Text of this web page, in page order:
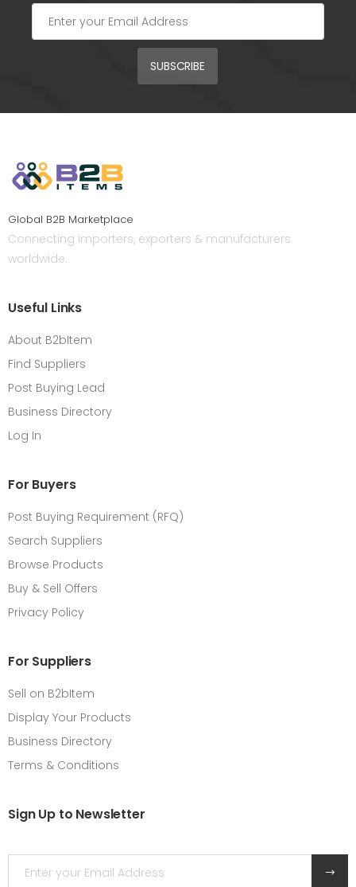
SUBSCRIBE
Global B2B Marketplace
Connecting importers, exporters & manufacturers
worldwide.
Useful Links
About B2bItem
Find Suppliers
Post Buying Lead
Business Directory
Log In
For Buyers
Post Buying Requirement (RFQ)
Search Suppliers
Browse Products
Buy & Sell Offers
Privacy Policy
For Suppliers
Sell on B2bItem
Display Your Products
Business Directory
Terms & Conditions
Sign Up to Newsletter